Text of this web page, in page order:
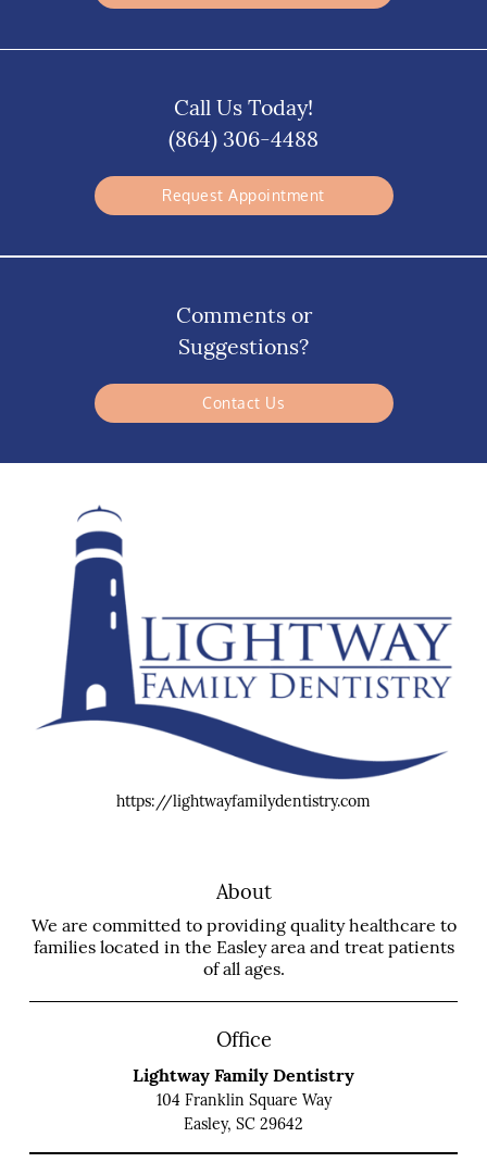
Call Us Today!
(864) 306-4488
Request Appointment
Comments or
Suggestions?
Contact Us
https://lightwayfamilydentistry.com
About
We are committed to providing quality healthcare to
families located in the Easley area and treat patients
of all ages.
Office
Lightway Family Dentistry
104 Franklin Square Way
Easley, SC 29642